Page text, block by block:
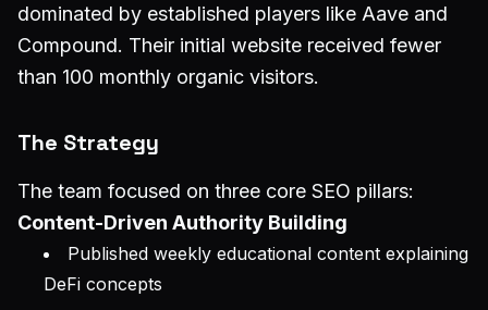
dominated by established players like Aave and
Compound. Their initial website received fewer
than 100 monthly organic visitors.
The Strategy
The team focused on three core SEO pillars:
Content-Driven Authority Building
Published weekly educational content explaining
DeFi concepts